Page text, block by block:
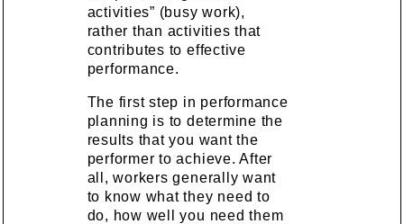
activities” (busy work),
rather than activities that
contributes to effective
performance.
The first step in performance
planning is to determine the
results that you want the
performer to achieve. After
all, workers generally want
to know what they need to
do, how well you need them